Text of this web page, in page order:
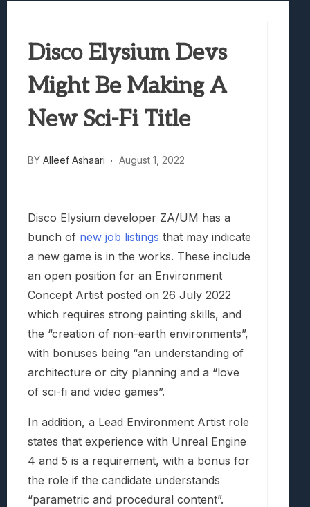
Truck-Kun Is Supporting Me From
Avatar Legends: The Fighting Game
Lunarium Review: An Atmospheric
Disco Elysium Devs
Might Be Making A
New Sci-Fi Title
BY Alleef Ashaari August 1, 2022
Disco Elysium developer ZA/UM has a
bunch of new job listings that may indicate
a new game is in the works. These include
an open position for an Environment
Concept Artist posted on 26 July 2022
which requires strong painting skills, and
the “creation of non-earth environments”,
with bonuses being “an understanding of
architecture or city planning and a “love
of sci-fi and video games”.
In addition, a Lead Environment Artist role
states that experience with Unreal Engine
4 and 5 is a requirement, with a bonus for
the role if the candidate understands
“parametric and procedural content”.